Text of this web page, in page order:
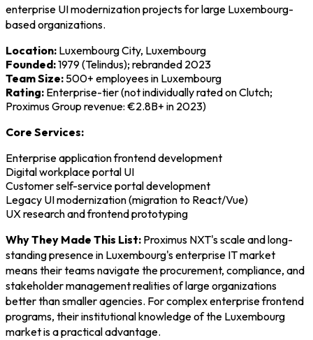
enterprise UI modernization projects for large Luxembourg-
based organizations.
Location: Luxembourg City, Luxembourg
Founded:1979 (Telindus); rebranded 2023
Team Size: 500+ employees in Luxembourg
Rating: Enterprise-tier (not individually rated on Clutch;
Proximus Group revenue: €2.8B+ in 2023)
Core Services:
Enterprise application frontend development
Digital workplace portal UI
Customer self-service portal development
Legacy UI modernization (migration to React/Vue)
UX research and frontend prototyping
Why They Made This List: Proximus NXT's scale and long-
standing presence in Luxembourg's enterprise IT market
means their teams navigate the procurement, compliance, and
stakeholder management realities of large organizations
better than smaller agencies. For complex enterprise frontend
programs, their institutional knowledge of the Luxembourg
market is a practical advantage.